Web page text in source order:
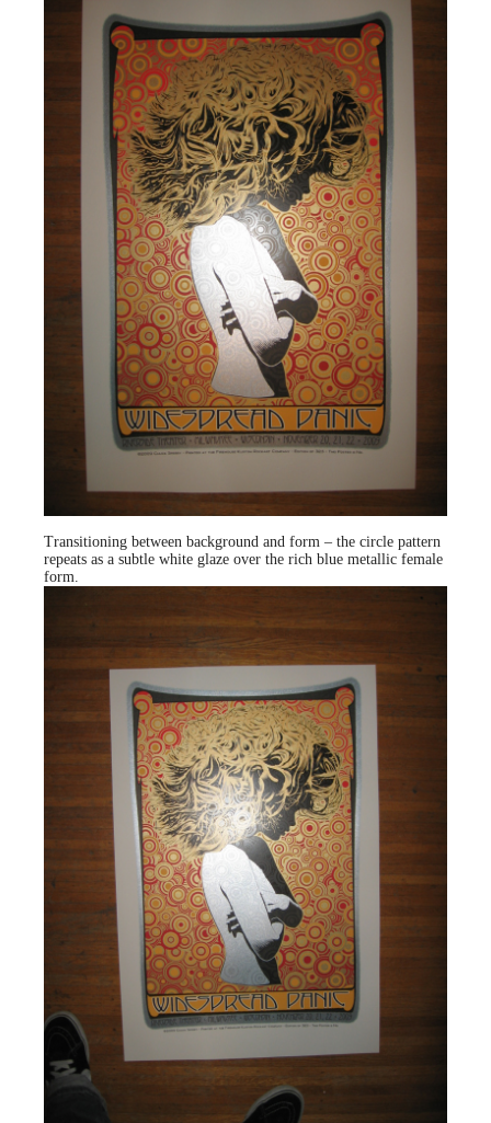
Transitioning between background and form – the circle pattern
repeats as a subtle white glaze over the rich blue metallic female
form.